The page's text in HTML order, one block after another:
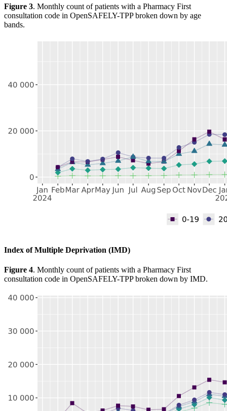
Figure 3. Monthly count of patients with a Pharmacy First
consultation code in OpenSAFELY-TPP broken down by age
bands.
Index of Multiple Deprivation (IMD)
Figure 4. Monthly count of patients with a Pharmacy First
consultation code in OpenSAFELY-TPP broken down by IMD.